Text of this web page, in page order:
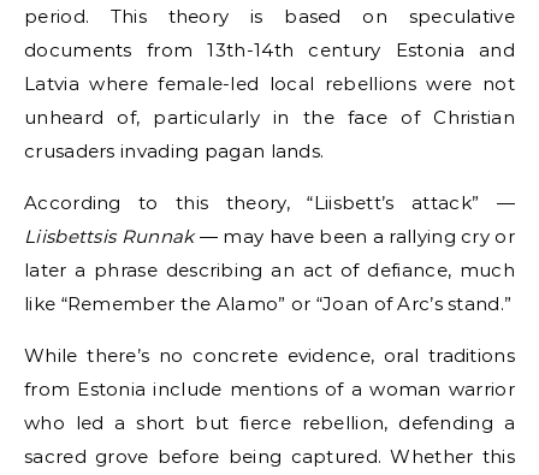
period. This theory is based on speculative
documents from 13th-14th century Estonia and
Latvia where female-led local rebellions were not
unheard of, particularly in the face of Christian
crusaders invading pagan lands.
According to this theory, “Liisbett’s attack” —
Liisbettsis Runnak— may have been a rallying cry or
later a phrase describing an act of defiance, much
like “Remember the Alamo” or “Joan of Arc’s stand.”
While there’s no concrete evidence, oral traditions
from Estonia include mentions of a woman warrior
who led a short but fierce rebellion, defending a
sacred grove before being captured. Whether this